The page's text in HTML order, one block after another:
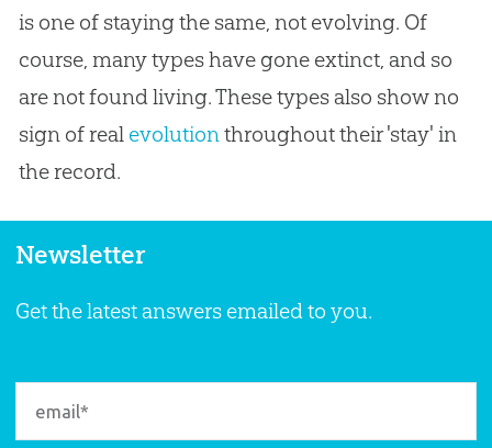
is one of staying the same, not evolving. Of
course, many types have gone extinct, and so
are not found living. These types also show no
sign of real evolutionthroughout their 'stay' in
the record.
Newsletter
Get the latest answers emailed to you.